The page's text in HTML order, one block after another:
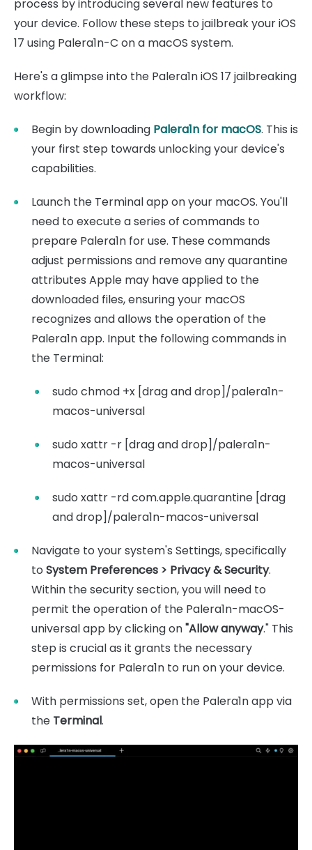
process by introducing several new features to
your device. Follow these steps to jailbreak your iOS
17 using Palera1n-C on a macOS system.
Here's a glimpse into the Palera1n iOS 17 jailbreaking
workflow:
Begin by downloading Palera1n for macOS. This is
your first step towards unlocking your device's
capabilities.
Launch the Terminal app on your macOS. You'll
need to execute a series of commands to
prepare Palera1n for use. These commands
adjust permissions and remove any quarantine
attributes Apple may have applied to the
downloaded files, ensuring your macOS
recognizes and allows the operation of the
Palera1n app. Input the following commands in
the Terminal:
sudo chmod +x [drag and drop]/palera1n-
macos-universal
sudo xattr -r [drag and drop]/palera1n-
macos-universal
sudo xattr -rd com.apple.quarantine [drag
and drop]/palera1n-macos-universal
Navigate to your system's Settings, specifically
to System Preferences > Privacy & Security.
Within the security section, you will need to
permit the operation of the Palera1n-macOS-
universal app by clicking on"Allow anyway." This
step is crucial as it grants the necessary
permissions for Palera1n to run on your device.
With permissions set, open the Palera1n app via
the Terminal.